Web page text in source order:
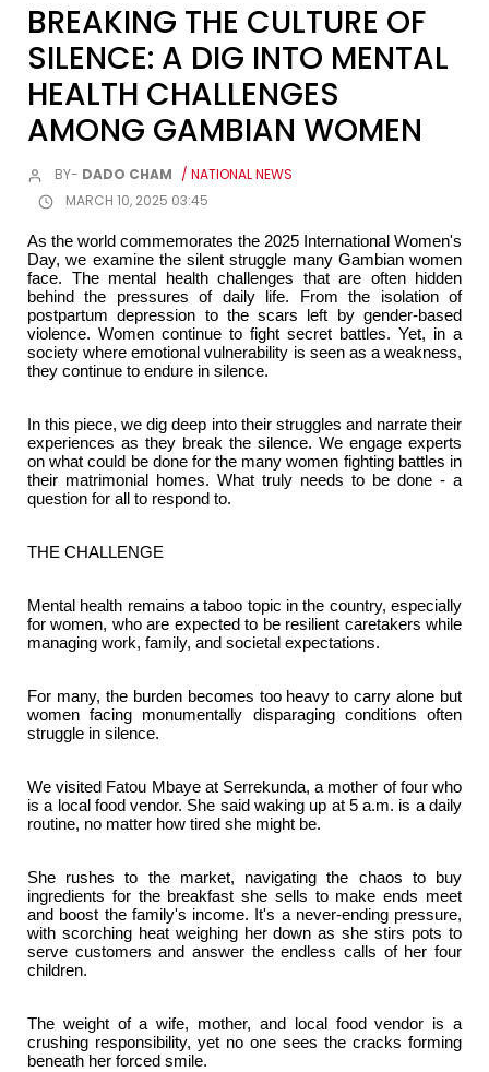
BREAKING THE CULTURE OF
SILENCE: A DIG INTO MENTAL
HEALTH CHALLENGES
AMONG GAMBIAN WOMEN
BY- DADO CHAM / NATIONAL NEWS
MARCH 10, 2025 03:45
As the world commemorates the 2025 International Women's
Day, we examine the silent struggle many Gambian women
face. The mental health challenges that are often hidden
behind the pressures of daily life. From the isolation of
postpartum depression to the scars left by gender-based
violence. Women continue to fight secret battles. Yet, in a
society where emotional vulnerability is seen as a weakness,
they continue to endure in silence.
In this piece, we dig deep into their struggles and narrate their
experiences as they break the silence. We engage experts
on what could be done for the many women fighting battles in
their matrimonial homes. What truly needs to be done - a
question for all to respond to.
THE CHALLENGE
Mental health remains a taboo topic in the country, especially
for women, who are expected to be resilient caretakers while
managing work, family, and societal expectations.
For many, the burden becomes too heavy to carry alone but
women facing monumentally disparaging conditions often
struggle in silence.
We visited Fatou Mbaye at Serrekunda, a mother of four who
is a local food vendor. She said waking up at 5 a.m. is a daily
routine, no matter how tired she might be.
She rushes to the market, navigating the chaos to buy
ingredients for the breakfast she sells to make ends meet
and boost the family's income. It's a never-ending pressure,
with scorching heat weighing her down as she stirs pots to
serve customers and answer the endless calls of her four
children.
The weight of a wife, mother, and local food vendor is a
crushing responsibility, yet no one sees the cracks forming
beneath her forced smile.